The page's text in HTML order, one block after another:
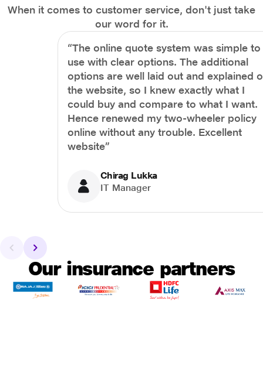
physical and mental.
When it comes to customer service, don't just take
our word for it.
“The online quote system was simple to
use with clear options. The additional
options are well laid out and explained
the website, so I knew exactly what I
could buy and compare to what I want.
Hence renewed my two-wheeler policy
online without any trouble. Excellent
website”
Chirag Lukka
IT Manager
Our insurance partners